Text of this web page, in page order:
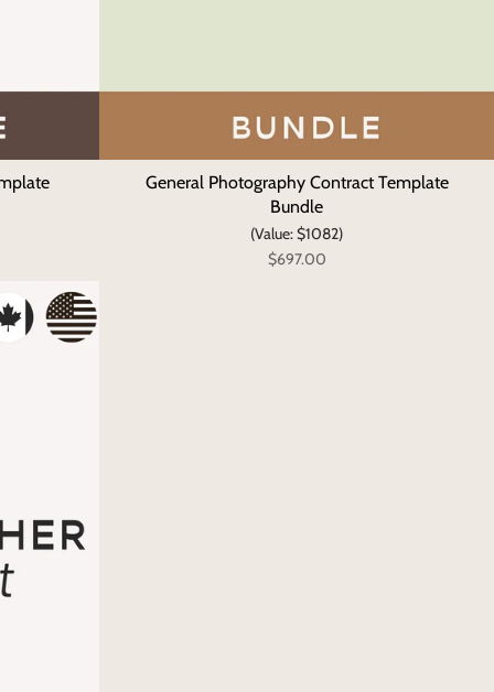
General Photography Contract Template
Bundle
(Value: $1082)
$697.00